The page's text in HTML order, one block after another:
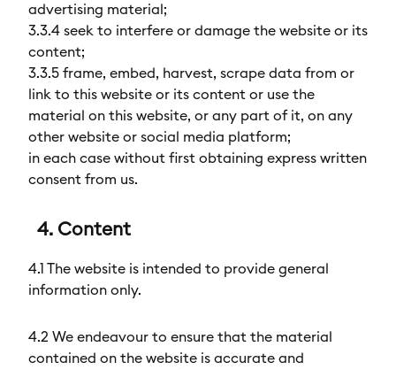
advertising material;
3.3.4 seek to interfere or damage the website or its
content;
3.3.5 frame, embed, harvest, scrape data from or
link to this website or its content or use the
material on this website, or any part of it, on any
other website or social media platform;
in each case without first obtaining express written
consent from us.
4. Content
4.1 The website is intended to provide general
information only.
4.2 We endeavour to ensure that the material
contained on the website is accurate and